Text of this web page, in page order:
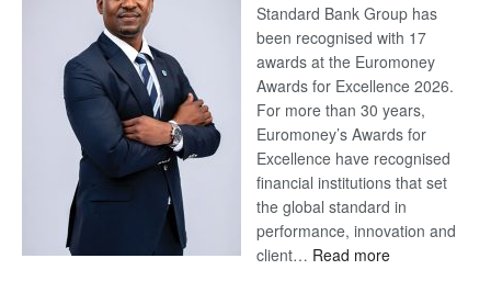
Standard Bank Group has
been recognised with 17
awards at the Euromoney
Awards for Excellence 2026.
For more than 30 years,
Euromoney’s Awards for
Excellence have recognised
financial institutions that set
the global standard in
performance, innovation and
client… Read more: